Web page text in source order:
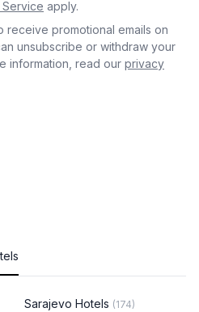
apply.
receive promotional emails on
unsubscribe or withdraw your
information, read our privacy
Sarajevo Hotels (174)